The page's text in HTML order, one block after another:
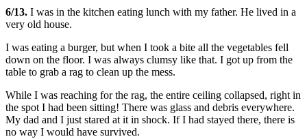
6/13. I was in the kitchen eating lunch with my father. He lived in a
very old house.
I was eating a burger, but when I took a bite all the vegetables fell
down on the floor. I was always clumsy like that. I got up from the
table to grab a rag to clean up the mess.
While I was reaching for the rag, the entire ceiling collapsed, right in
the spot I had been sitting! There was glass and debris everywhere.
My dad and I just stared at it in shock. If I had stayed there, there is
no way I would have survived.